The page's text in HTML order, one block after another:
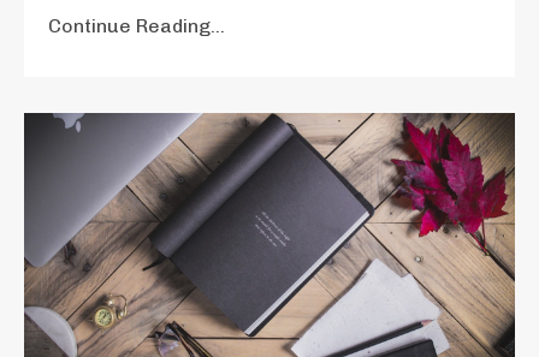
Continue Reading...